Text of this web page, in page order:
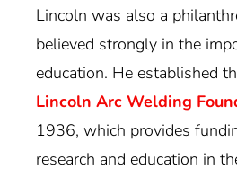
Lincoln was also a
believed strongly in the
education. He established
Lincoln Arc Welding
1936, which provides
research and education in